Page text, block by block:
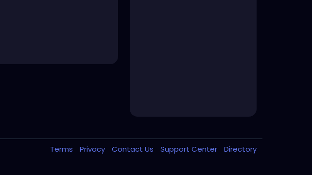
Terms Privacy Contact Us Support Center Directory